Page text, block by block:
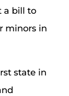
a bill to
minors in
state in